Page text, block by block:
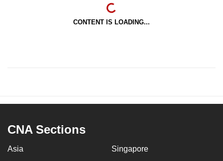
CONTENT IS LOADING...
CNA Sections
Asia Singapore